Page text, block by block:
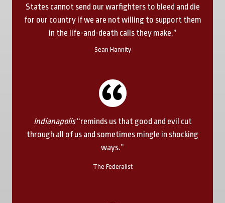
States cannot send our warfighters to bleed and die
for our country if we are not willing to support them
in the life-and-death calls they make.”
Sean Hannity
Indianapolis“reminds us that good and evil cut
through all of us and sometimes mingle in shocking
ways.”
The Federalist